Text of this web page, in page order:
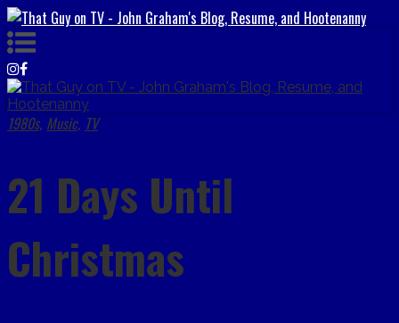
1980s, Music, TV
21 Days Until
Christmas